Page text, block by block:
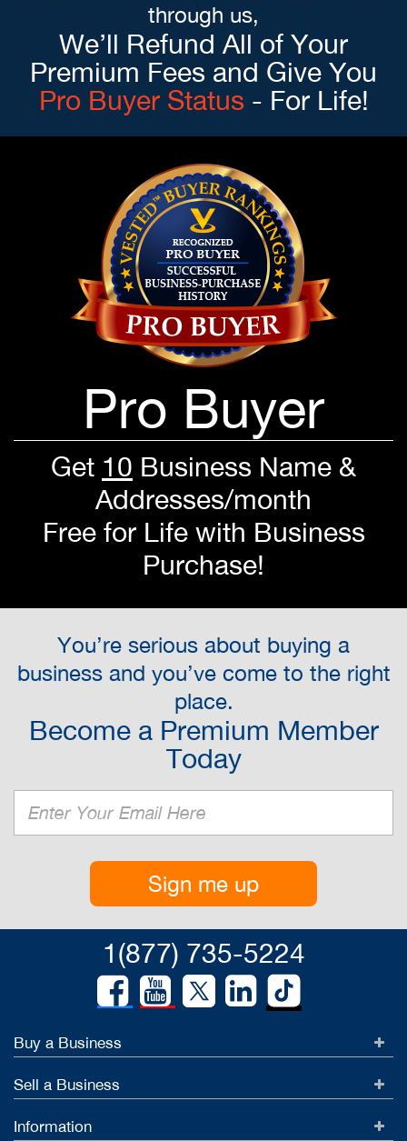
through us,
We’ll Refund All of Your
Premium Fees and Give You
Pro Buyer Status - For Life!
Pro Buyer
Get 10 Business Name &
Addresses/month
Free for Life with Business
Purchase!
You’re serious about buying a
business and you’ve come to the right
place.
Become a Premium Member
Today
Sign me up
1(877) 735-5224
Buy a Business
Sell a Business
Information